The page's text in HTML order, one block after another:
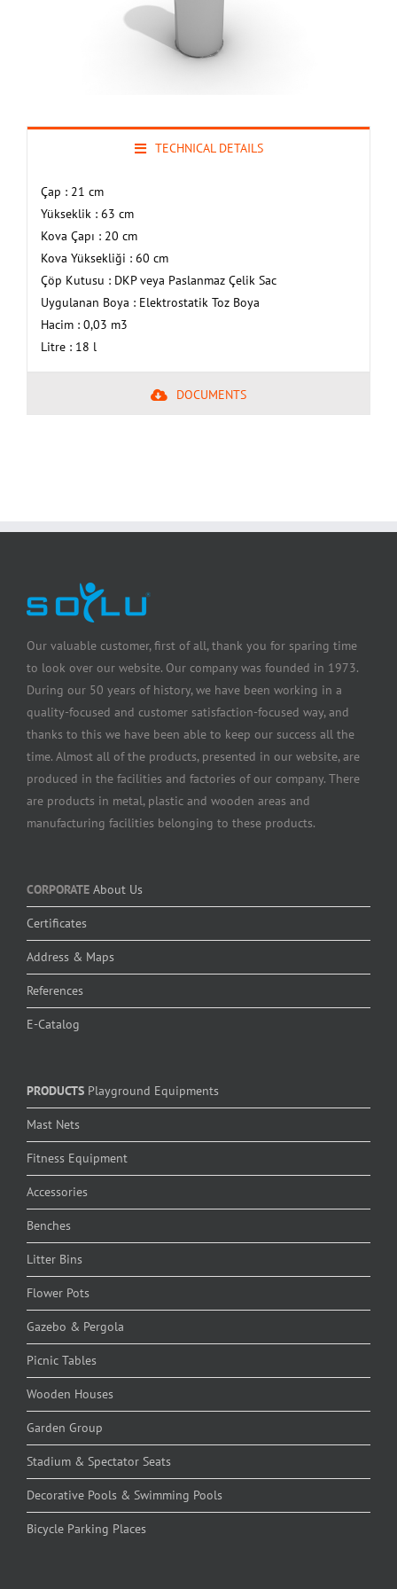
TECHNICAL DETAILS
Çap : 21 cm
Yükseklik : 63 cm
Kova Çapı : 20 cm
Kova Yüksekliği : 60 cm
Çöp Kutusu : DKP veya Paslanmaz Çelik Sac
Uygulanan Boya : Elektrostatik Toz Boya
Hacim : 0,03 m3
Litre : 18 l
DOCUMENTS
Our valuable customer, first of all, thank you for sparing time
to look over our website. Our company was founded in 1973.
During our 50 years of history, we have been working in a
quality-focused and customer satisfaction-focused way, and
thanks to this we have been able to keep our success all the
time. Almost all of the products, presented in our website, are
produced in the facilities and factories of our company. There
are products in metal, plastic and wooden areas and
manufacturing facilities belonging to these products.
CORPORATE About Us
Certificates
Address & Maps
References
E-Catalog
PRODUCTS Playground Equipments
Mast Nets
Fitness Equipment
Accessories
Benches
Litter Bins
Flower Pots
Gazebo & Pergola
Picnic Tables
Wooden Houses
Garden Group
Stadium & Spectator Seats
Decorative Pools & Swimming Pools
Bicycle Parking Places